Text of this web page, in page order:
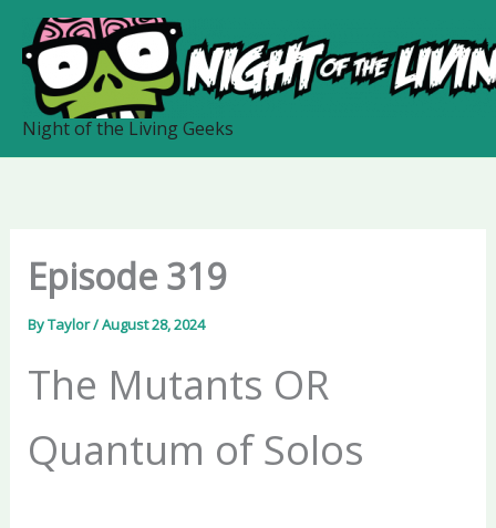
content
Night of the Living Geeks
Episode 319
ByTaylor/August 28, 2024
The Mutants OR
Quantum of Solos